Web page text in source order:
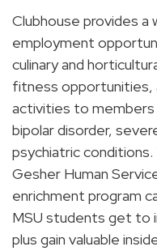
Clubhouse provides a
employment
culinary and
fitness opportunities,
activities to members
bipolar disorder,
psychiatric
Gesher Human
enrichment program
MSU students get to
plus gain valuable